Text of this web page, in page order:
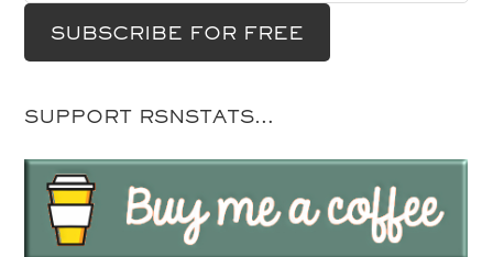
SUPPORT RSNSTATS…